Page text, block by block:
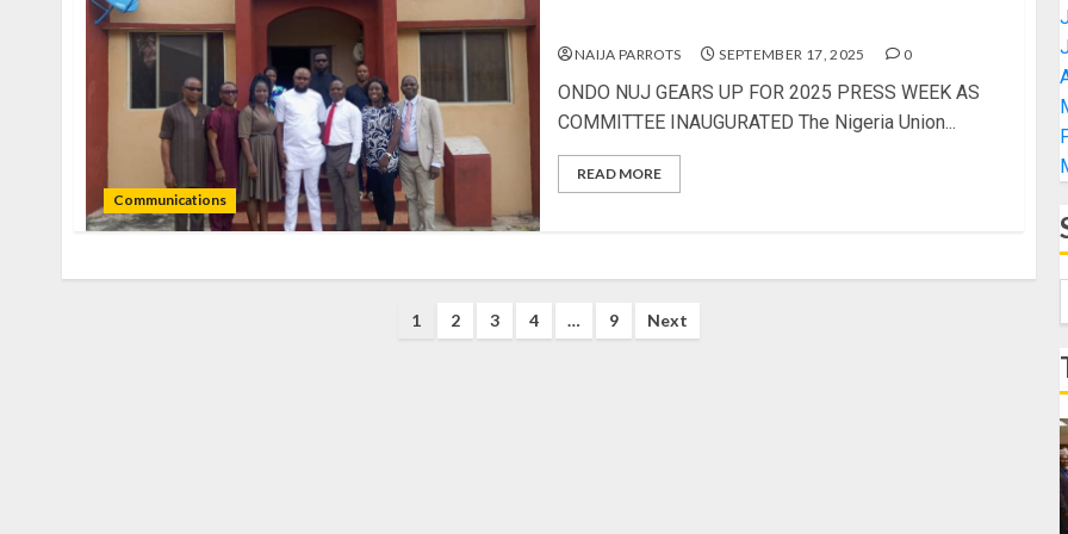
Communications
NAIJA PARROTS SEPTEMBER 17, 2025 0
ONDO NUJ GEARS UP FOR 2025 PRESS WEEK AS
COMMITTEE INAUGURATED The Nigeria Union...
READ MORE
1 2 3 4 … 9 Next